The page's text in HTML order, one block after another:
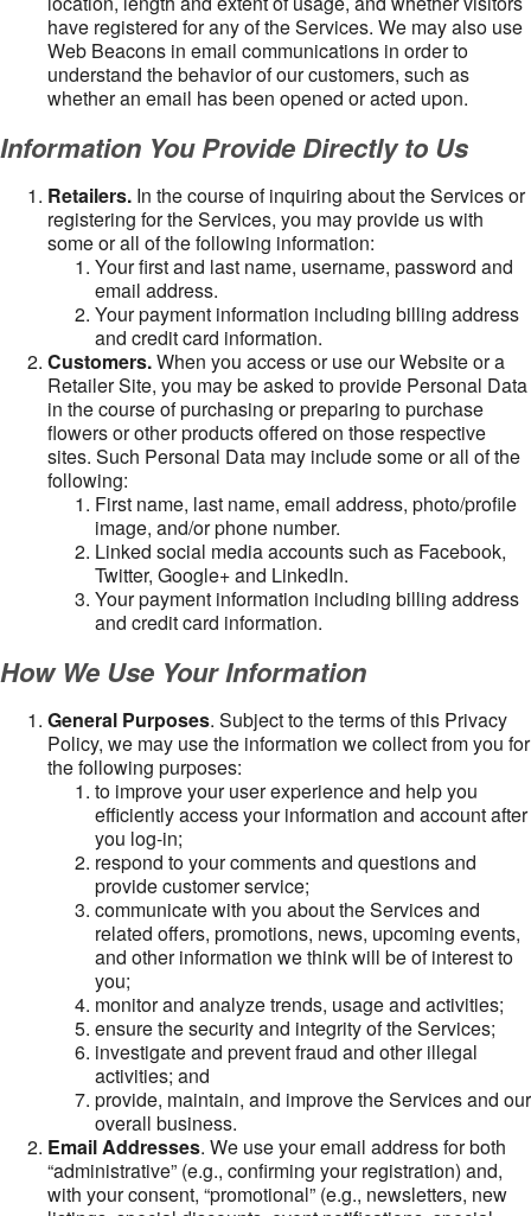
have registered for any of the Services. We may also use
Web Beacons in email communications in order to
understand the behavior of our customers, such as
whether an email has been opened or acted upon.
Information You Provide Directly to Us
Retailers. In the course of inquiring about the Services or
registering for the Services, you may provide us with
some or all of the following information:
Your first and last name, username, password and
email address.
Your payment information including billing address
and credit card information.
Customers.When you access or use our Website or a
Retailer Site, you may be asked to provide Personal Data
in the course of purchasing or preparing to purchase
flowers or other products offered on those respective
sites. Such Personal Data may include some or all of the
following:
First name, last name, email address, photo/profile
image, and/or phone number.
Linked social media accounts such as Facebook,
Twitter, Google+ and LinkedIn.
Your payment information including billing address
and credit card information.
How We Use Your Information
General Purposes. Subject to the terms of this Privacy
Policy, we may use the information we collect from you for
the following purposes:
to improve your user experience and help you
efficiently access your information and account after
you log-in;
respond to your comments and questions and
provide customer service;
communicate with you about the Services and
related offers, promotions, news, upcoming events,
and other information we think will be of interest to
you;
monitor and analyze trends, usage and activities;
ensure the security and integrity of the Services;
investigate and prevent fraud and other illegal
activities; and
provide, maintain, and improve the Services and our
overall business.
Email Addresses. We use your email address for both
“administrative” (e.g., confirming your registration) and,
with your consent, “promotional” (e.g., newsletters, new